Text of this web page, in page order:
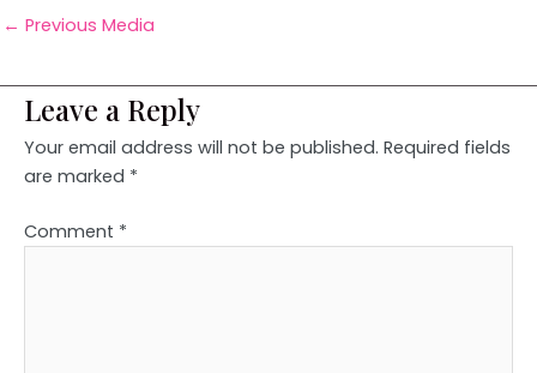
← Previous Media
Leave a Reply
Your email address will not be published. Required fields
are marked *
Comment *